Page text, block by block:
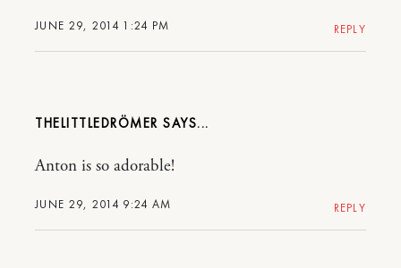
JUNE 29, 2014 1:24 PM REPLY
THELITTLEDRÖMER
JUNE 29, 2014 9:24 AM
Anton is so adorable!
REPLY